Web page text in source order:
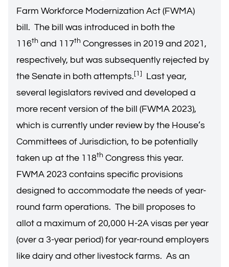
Farm Workforce Modernization Act (FWMA)
bill. The bill was introduced in both the
116th and 117th Congresses in 2019 and 2021,
respectively, but was subsequently rejected by
the Senate in both attempts.[1]
Last year,
several legislators revived and developed a
more recent version of the bill (FWMA 2023),
which is currently under review by the House’s
Committees of Jurisdiction, to be potentially
taken up at the 118th Congress this year.
FWMA 2023 contains specific provisions
designed to accommodate the needs of year-
round farm operations. The bill proposes to
allot a maximum of 20,000 H-2A visas per year
(over a 3-year period) for year-round employers
like dairy and other livestock farms. As an